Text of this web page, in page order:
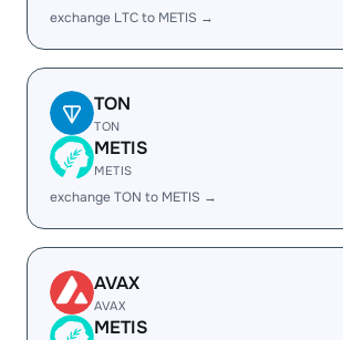
exchange LTC to METIS →
TON
TON
METIS
METIS
exchange TON to METIS →
AVAX
AVAX
METIS